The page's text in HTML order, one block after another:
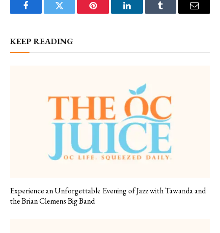
FacebookTwitter Pinterest LinkedInTumblr Email
KEEP READING
Experience an Unforgettable Evening of Jazz with Tawanda and
the Brian Clemens Big Band